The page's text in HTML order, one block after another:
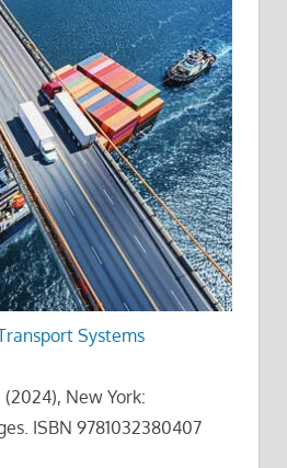
Systems
(2024), New York:
ISBN 9781032380407